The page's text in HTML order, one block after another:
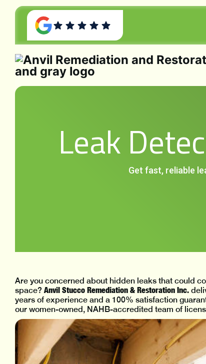
Leak
Get fast, reliable
Are you concerned about hidden leaks that could
space? Anvil Stucco Remediation & Restoration Inc.
years of experience and a 100% satisfaction
our women-owned, NAHB-accredited team of